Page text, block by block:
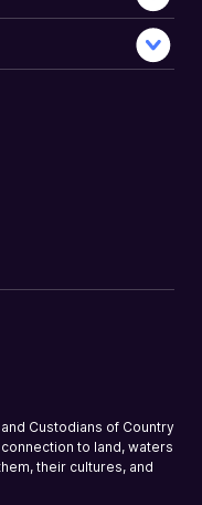
Custodians of Country
to land, waters
their cultures, and